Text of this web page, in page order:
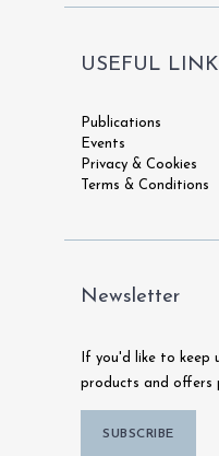
USEFUL
Publications
Events
Privacy & Cookies
Terms & Conditions
Newsletter
If you'd like to
products and offers
SUBSCRIBE